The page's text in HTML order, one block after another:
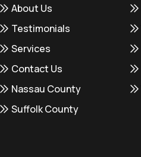
About Us
Testimonials
Services
Contact Us
Nassau County
Suffolk County